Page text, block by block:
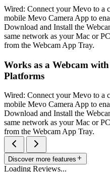
Wired: Connect your Mevo to a
mobile Mevo Camera App to
Download and Install the
same network as your Mac or
from the Webcam App Tray.
Works as a Webcam
Platforms
Wired: Connect your Mevo to a
mobile Mevo Camera App to
Download and Install the
same network as your Mac or
from the Webcam App Tray.
Discover more features
Loading Reviews...